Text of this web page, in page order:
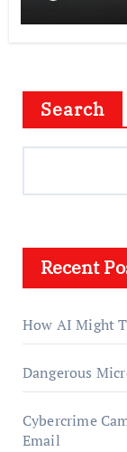
Search
Recent
How AI Might
Dangerous
Cybercrime
Email